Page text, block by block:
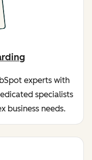
experts with
specialists
business needs.